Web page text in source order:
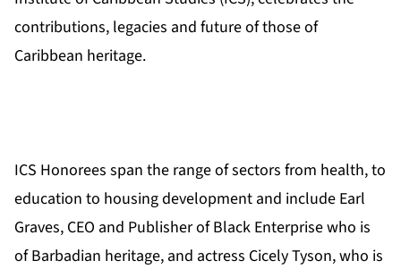
contributions, legacies and future of those of
Caribbean heritage.
ICS Honorees span the range of sectors from health, to
education to housing development and include Earl
Graves, CEO and Publisher of Black Enterprise who is
of Barbadian heritage, and actress Cicely Tyson, who is